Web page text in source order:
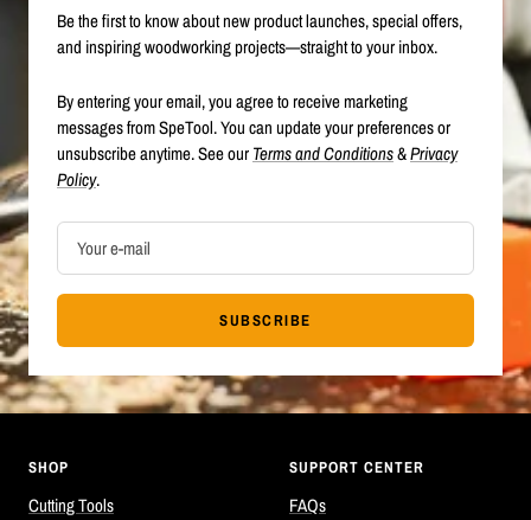
Be the first to know about new product launches, special offers,
and inspiring woodworking projects—straight to your inbox.
By entering your email, you agree to receive marketing
messages from SpeTool. You can update your preferences or
unsubscribe anytime. See ourTerms and Conditions&Privacy
Policy.
Your e-mail
SUBSCRIBE
SHOP
Cutting Tools
SUPPORT CENTER
FAQs